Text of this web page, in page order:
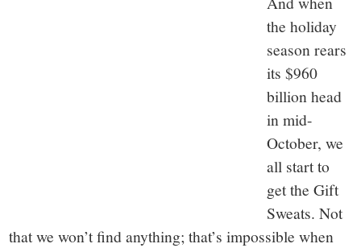
the holiday
season rears
its $960
billion head
in mid-
October, we
all start to
get the Gift
Sweats. Not
that we won’t find anything; that’s impossible when